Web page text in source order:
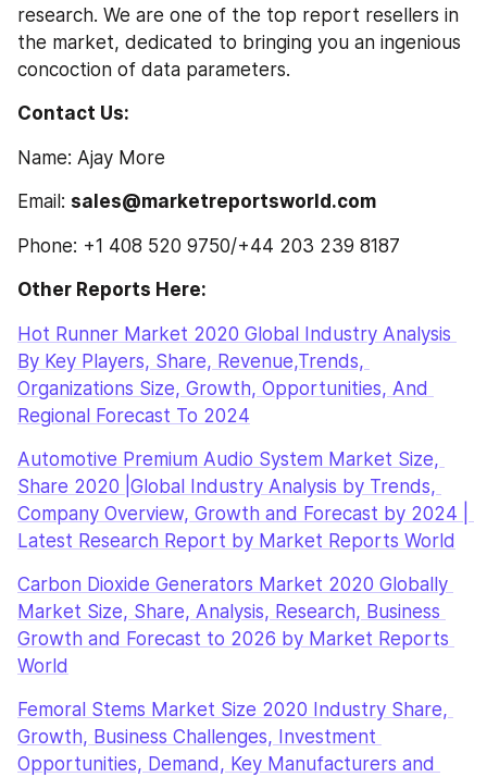
research. We are one of the top report resellers in
the market, dedicated to bringing you an ingenious
concoction of data parameters.
Contact Us:
Name: Ajay More
Email: sales@marketreportsworld.com
Phone: +1 408 520 9750/+44 203 239 8187
Other Reports Here:
Hot Runner Market 2020 Global Industry Analysis
By Key Players, Share, Revenue,Trends,
Organizations Size, Growth, Opportunities, And
Regional Forecast To 2024
Automotive Premium Audio System Market Size,
Share 2020 |Global Industry Analysis by Trends,
Company Overview, Growth and Forecast by 2024 |
Latest Research Report by Market Reports World
Carbon Dioxide Generators Market 2020 Globally
Market Size, Share, Analysis, Research, Business
Growth and Forecast to 2026 by Market Reports
World
Femoral Stems Market Size 2020 Industry Share,
Growth, Business Challenges, Investment
Opportunities, Demand, Key Manufacturers and